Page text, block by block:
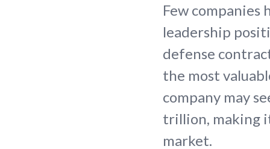
Few
leadership
defense
the most
company may
trillion, making
market.